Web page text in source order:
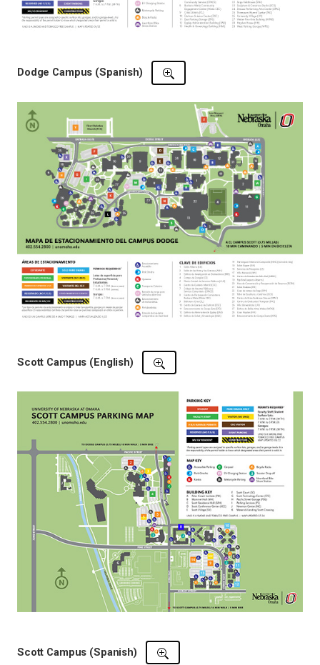
Dodge Campus (Spanish)
Scott Campus (English)
Scott Campus (Spanish)